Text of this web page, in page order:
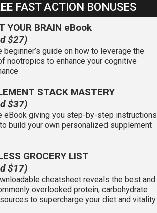
FAST ACTION BONUSES
YOUR BRAIN eBook
$27)
beginner’s guide on how to leverage the
nootropics to enhance your cognitive
STACK MASTERY
$37)
eBook giving you step-by-step instructions
build your own personalized supplement
GROCERY LIST
$17)
cheatsheet reveals the best and
overlooked protein, carbohydrate
to supercharge your diet and vitality